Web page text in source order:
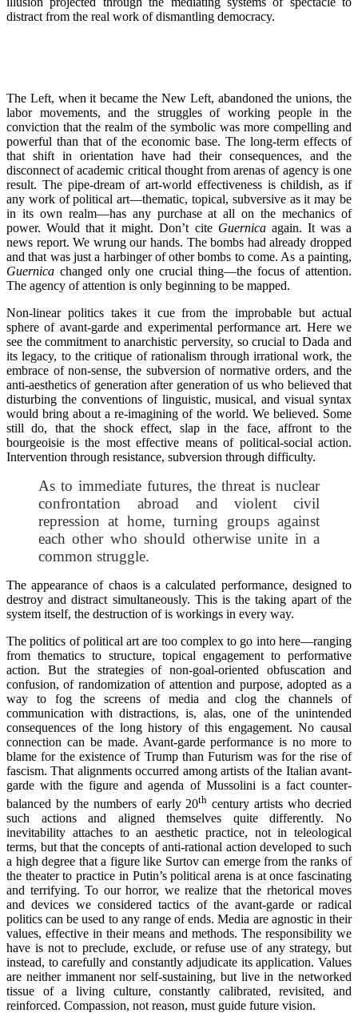
distract from the real work of dismantling democracy.
The Left, when it became the New Left, abandoned the unions, the
labor movements, and the struggles of working people in the
conviction that the realm of the symbolic was more compelling and
powerful than that of the economic base. The long-term effects of
that shift in orientation have had their consequences, and the
disconnect of academic critical thought from arenas of agency is one
result. The pipe-dream of art-world effectiveness is childish, as if
any work of political art—thematic, topical, subversive as it may be
in its own realm—has any purchase at all on the mechanics of
power. Would that it might. Don’t cite Guernica again. It was a
news report. We wrung our hands. The bombs had already dropped
and that was just a harbinger of other bombs to come. As a painting,
Guernica changed only one crucial thing—the focus of attention.
The agency of attention is only beginning to be mapped.
Non-linear politics takes it cue from the improbable but actual
sphere of avant-garde and experimental performance art. Here we
see the commitment to anarchistic perversity, so crucial to Dada and
its legacy, to the critique of rationalism through irrational work, the
embrace of non-sense, the subversion of normative orders, and the
anti-aesthetics of generation after generation of us who believed that
disturbing the conventions of linguistic, musical, and visual syntax
would bring about a re-imagining of the world. We believed. Some
still do, that the shock effect, slap in the face, affront to the
bourgeoisie is the most effective means of political-social action.
Intervention through resistance, subversion through difficulty.
As to immediate futures, the threat is nuclear
confrontation abroad and violent civil
repression at home, turning groups against
each other who should otherwise unite in a
common struggle.
The appearance of chaos is a calculated performance, designed to
destroy and distract simultaneously. This is the taking apart of the
system itself, the destruction of is workings in every way.
The politics of political art are too complex to go into here—ranging
from thematics to structure, topical engagement to performative
action. But the strategies of non-goal-oriented obfuscation and
confusion, of randomization of attention and purpose, adopted as a
way to fog the screens of media and clog the channels of
communication with distractions, is, alas, one of the unintended
consequences of the long history of this engagement. No causal
connection can be made. Avant-garde performance is no more to
blame for the existence of Trump than Futurism was for the rise of
fascism. That alignments occurred among artists of the Italian avant-
garde with the figure and agenda of Mussolini is a fact counter-
balanced by the numbers of early 20th century artists who decried
such actions and aligned themselves quite differently. No
inevitability attaches to an aesthetic practice, not in teleological
terms, but that the concepts of anti-rational action developed to such
a high degree that a figure like Surtov can emerge from the ranks of
the theater to practice in Putin’s political arena is at once fascinating
and terrifying. To our horror, we realize that the rhetorical moves
and devices we considered tactics of the avant-garde or radical
politics can be used to any range of ends. Media are agnostic in their
values, effective in their means and methods. The responsibility we
have is not to preclude, exclude, or refuse use of any strategy, but
instead, to carefully and constantly adjudicate its application. Values
are neither immanent nor self-sustaining, but live in the networked
tissue of a living culture, constantly calibrated, revisited, and
reinforced. Compassion, not reason, must guide future vision.